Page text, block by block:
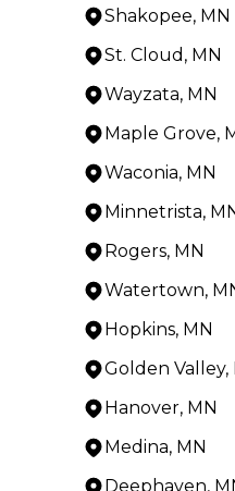
Shakopee, MN
St. Cloud, MN
Wayzata, MN
Maple Grove,
Waconia, MN
Minnetrista,
Rogers, MN
Watertown,
Hopkins, MN
Golden Valley,
Hanover, MN
Medina, MN
Deephaven,